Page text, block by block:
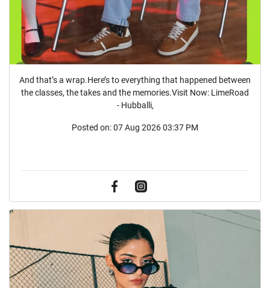
And that’s a wrap.Here’s to everything that happened between
the classes, the takes and the memories.Visit Now: LimeRoad
- Hubballi,
Posted on:07 Aug 2026 03:37 PM